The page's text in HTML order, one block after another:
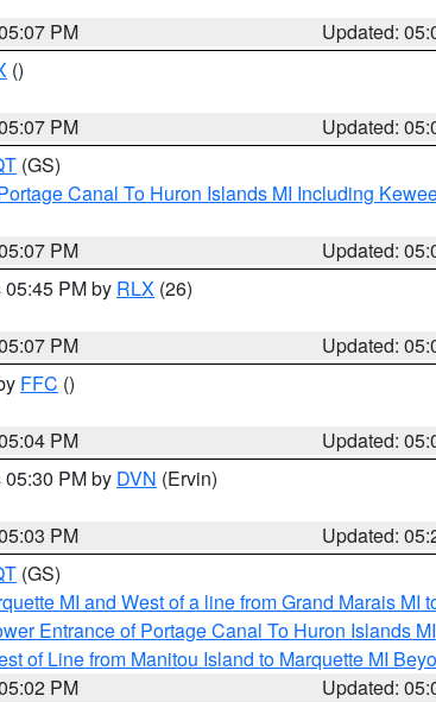
PM
Updated:
()
PM
Updated:
(GS)
Canal To Huron Islands MI Including
PM
Updated:
PM by RLX (26)
PM
Updated:
FFC ()
PM
Updated:
PM by DVN (Ervin)
PM
Updated:
(GS)
MI and West of a line from Grand Marais MI
Entrance of Portage Canal To Huron Islands
of Line from Manitou Island to Marquette MI
PM
Updated: